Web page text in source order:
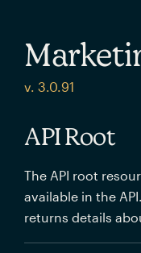
Send targeted and
commerce stack.
v. 3.0.91
API Root
The API root
available in the
returns details